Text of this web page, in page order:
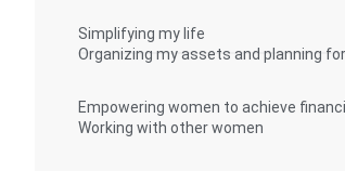
Simplifying my life
Organizing my assets and planning
Empowering women to achieve
Working with other women